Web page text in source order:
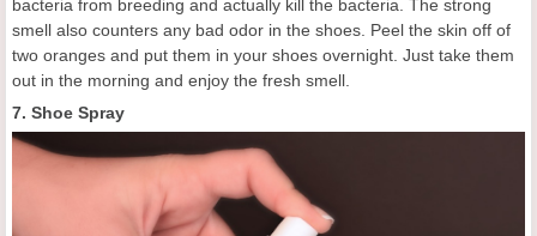
bacteria from breeding and actually kill the bacteria. The strong
smell also counters any bad odor in the shoes. Peel the skin off of
two oranges and put them in your shoes overnight. Just take them
out in the morning and enjoy the fresh smell.
7. Shoe Spray